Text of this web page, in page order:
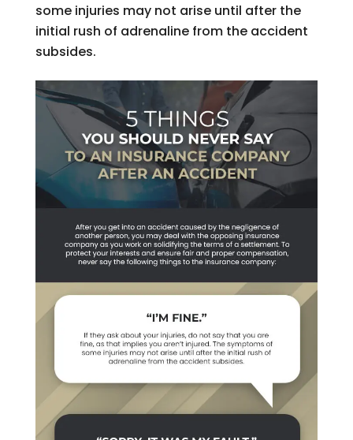
some injuries may not arise until after the
initial rush of adrenaline from the accident
subsides.